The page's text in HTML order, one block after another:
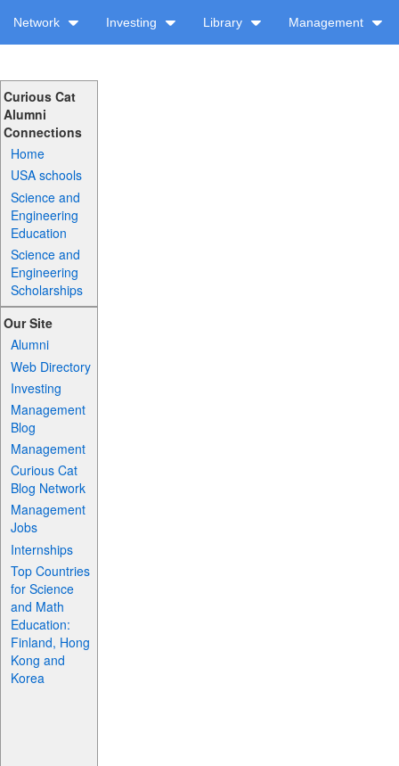
Network Investing Library Management
Curious Cat
Alumni
Connections
Home
USA schools
Science and
Engineering
Education
Science and
Engineering
Scholarships
Our Site
Alumni
Web Directory
Investing
Management
Blog
Management
Curious Cat
Blog Network
Management
Jobs
Internships
Top Countries
for Science
and Math
Education:
Finland, Hong
Kong and
Korea